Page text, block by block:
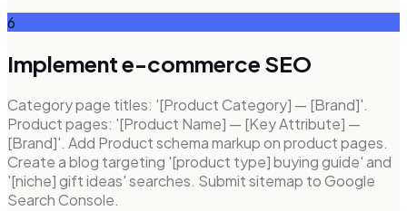
6
Implement e-commerce SEO
Category page titles: '[Product Category] — [Brand]'.
Product pages: '[Product Name] — [Key Attribute] —
[Brand]'. Add Product schema markup on product pages.
Create a blog targeting '[product type] buying guide' and
'[niche] gift ideas' searches. Submit sitemap to Google
Search Console.